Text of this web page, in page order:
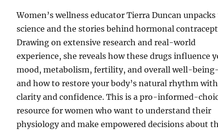
Women’s wellness educator Tierra Duncan
science and the stories behind hormonal
Drawing on extensive research and real-world
experience, she reveals how these drugs influence
mood, metabolism, fertility, and overall well-
and how to restore your body’s natural rhythm with
clarity and confidence. This is a pro-informed-
resource for women who want to understand their
physiology and make empowered decisions about